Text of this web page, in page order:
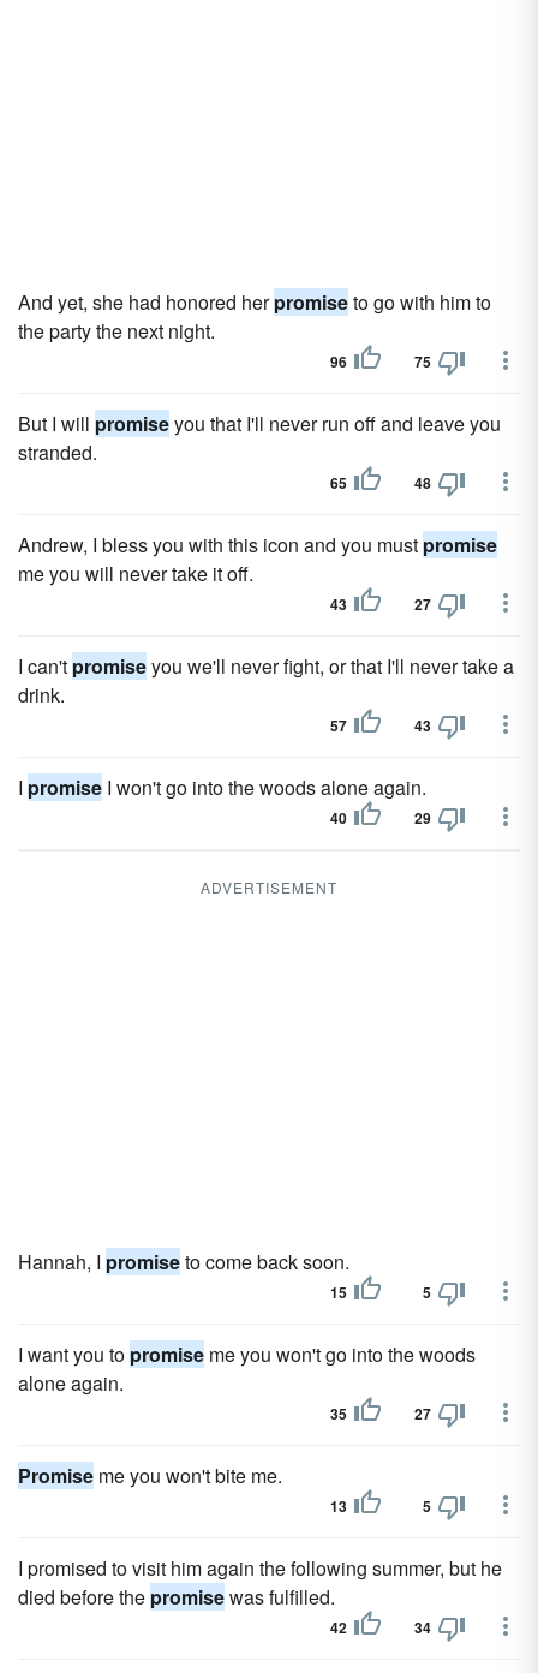
And yet, she had honored herpromiseto go with him to
the party the next night.
96 75
But I will promiseyou that I'll never run off and leave you
stranded.
65 48
Andrew, I bless you with this icon and you must promise
me you will never take it off.
43 27
I can't promiseyou we'll never fight, or that I'll never take a
drink.
57 43
I promise I won't go into the woods alone again.
40 29
ADVERTISEMENT
Hannah, I promiseto come back soon.
15 5
I want you to promise me you won't go into the woods
alone again.
35 27
Promise me you won't bite me.
13 5
I promised to visit him again the following summer, but he
died before the promisewas fulfilled.
42 34